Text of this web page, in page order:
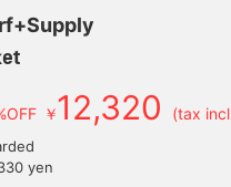
￥12,320 (tax
yen